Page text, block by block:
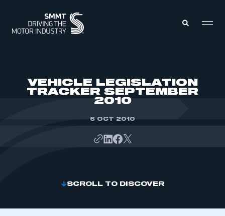
VEHICLE LEGISLATION
TRACKER SEPTEMBER
2010
6 OCT 2010
SCROLL TO DISCOVER